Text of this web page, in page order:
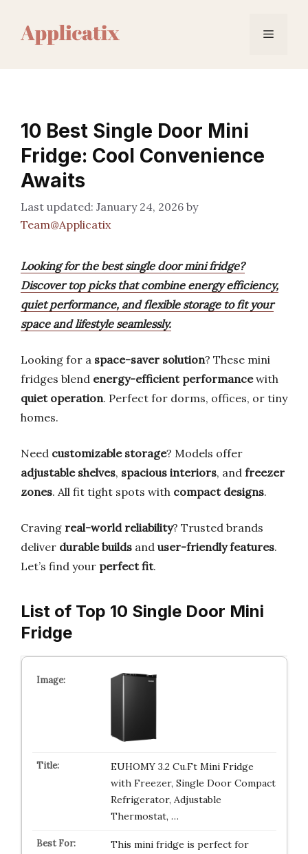
content
Menu
10 Best Single Door Mini
Fridge: Cool Convenience
Awaits
January 24, 2026 by
Team@Applicatix
Looking for the best single door mini fridge?
Discover top picks that combine energy efficiency,
quiet performance, and flexible storage to fit your
space and lifestyle seamlessly.
Looking for a space-saver solution? These mini
fridges blend energy-efficient performancewith
quiet operation. Perfect for dorms, offices, or tiny
homes.
Need customizable storage? Models offer
adjustable shelves, spacious interiors, and freezer
zones. All fit tight spots with compact designs.
Craving real-world reliability? Trusted brands
deliver durable builds and user-friendly features.
Let’s find your perfect fit.
List of Top 10 Single Door Mini
Fridge
EUHOMY 3.2 Cu.Ft Mini Fridge
with Freezer, Single Door Compact
Refrigerator, Adjustable
Thermostat, …
This mini fridge is perfect for